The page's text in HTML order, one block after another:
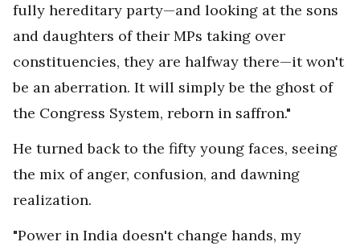
fully hereditary party—and looking at the sons
and daughters of their MPs taking over
constituencies, they are halfway there—it won't
be an aberration. It will simply be the ghost of
the Congress System, reborn in saffron."
He turned back to the fifty young faces, seeing
the mix of anger, confusion, and dawning
realization.
"Power in India doesn't change hands, my